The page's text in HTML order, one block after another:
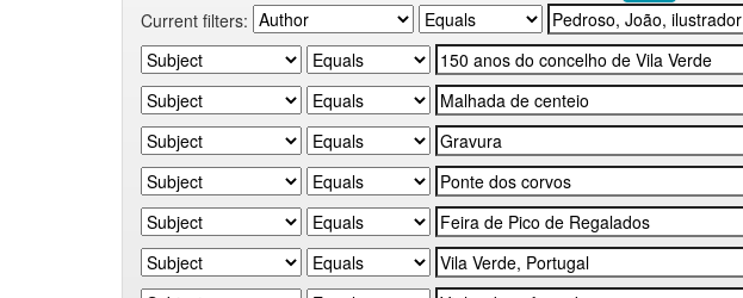
Current filters: